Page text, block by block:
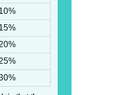
10%
15%